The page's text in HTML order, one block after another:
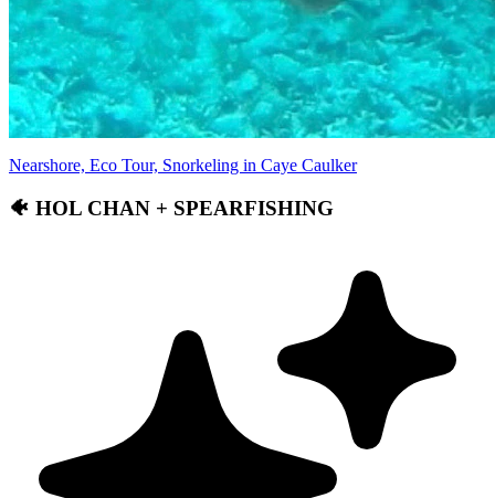
Nearshore, Eco Tour, Snorkeling in Caye Caulker
🐠 HOL CHAN + SPEARFISHING